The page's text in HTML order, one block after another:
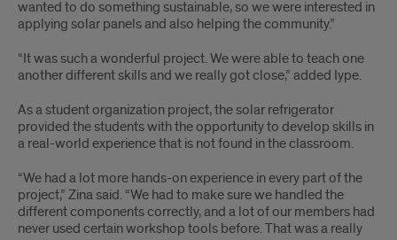
wanted to do something sustainable, so we were interested in
applying solar panels and also helping the community.”
“It was such a wonderful project. We were able to teach one
another different skills and we really got close,” added Iype.
As a student organization project, the solar refrigerator
provided the students with the opportunity to develop skills in
a real-world experience that is not found in the classroom.
“We had a lot more hands-on experience in every part of the
project,” Zina said. “We had to make sure we handled the
different components correctly, and a lot of our members had
never used certain workshop tools before. That was a really